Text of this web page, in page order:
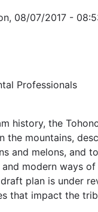
08/07/2017 -
Professionals
history, the
the mountains,
and melons, and
modern ways
plan is under
that impact the